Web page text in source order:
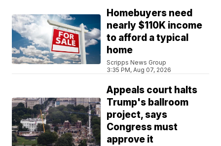
Homebuyers need
nearly $110K income
to afford a typical
home
Scripps News Group
3:35 PM, Aug 07, 2026
Appeals court halts
Trump's ballroom
project, says
Congress must
approve it